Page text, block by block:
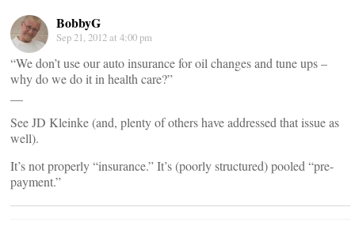
BobbyG
Sep 21, 2012 at 4:00 pm
“We don’t use our auto insurance for oil changes and tune ups –
why do we do it in health care?”
See JD Kleinke (and, plenty of others have addressed that issue as
well).
It’s not properly “insurance.” It’s (poorly structured) pooled “pre-
payment.”